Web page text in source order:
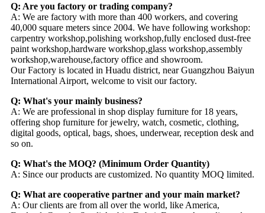
Q: Are you factory or trading company?
A: We are factory with more than 400 workers, and covering
40,000 square meters since 2004. We have following workshop:
carpentry workshop,polishing workshop,fully enclosed dust-free
paint workshop,hardware workshop,glass workshop,assembly
workshop,warehouse,factory office and showroom.
Our Factory is located in Huadu district, near Guangzhou Baiyun
International Airport, welcome to visit our factory.
Q: What's your mainly business?
A: We are professional in shop display furniture for 18 years,
offering shop furniture for jewelry, watch, cosmetic, clothing,
digital goods, optical, bags, shoes, underwear, reception desk and
so on.
Q: What's the MOQ? (Minimum Order Quantity)
A: Since our products are customized. No quantity MOQ limited.
Q: What are cooperative partner and your main market?
A: Our clients are from all over the world, like America,